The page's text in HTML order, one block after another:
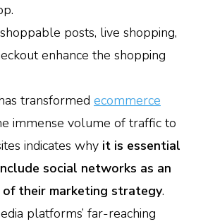
posts, live shopping,
enhance the shopping
transformed ecommerce
immense volume of traffic to
indicates why it is essential
social networks as an
their marketing strategy.
platforms’ far-reaching